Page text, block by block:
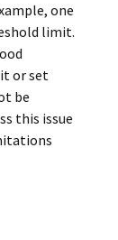
one
limit.
or set
be
this issue